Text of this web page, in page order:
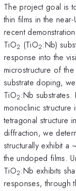
The project goal is
thin films in the
recent
TiO2 (TiO2:Nb)
response into the
microstructure of
substrate doping,
TiO2:Nb substrates.
monoclinic structure
tetragonal structure
diffraction, we
structurally exhibit a
the undoped films.
TiO2:Nb exhibits
responses, through